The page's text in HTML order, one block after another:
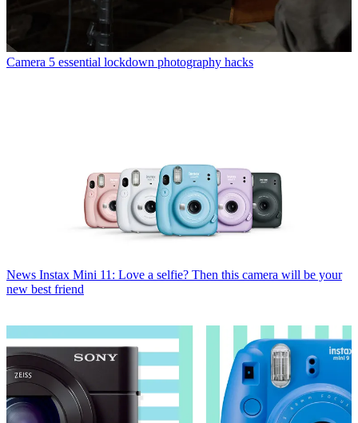
Camera 5 essential lockdown photography hacks
News Instax Mini 11: Love a selfie? Then this camera will be your
new best friend